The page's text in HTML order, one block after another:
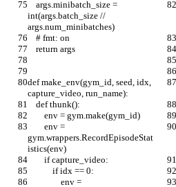
int(args.batch_size //
args.num_minibatches)
    # fmt: on
    return args
def make_env(gym_id, seed, idx,
capture_video, run_name):
    def thunk():
        env = gym.make(gym_id)
gym.wrappers.RecordEpisodeStat
istics(env)
        if capture_video:
            if idx == 0: